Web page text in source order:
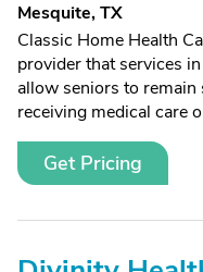
Mesquite, TX
Classic Home Health
provider that services
allow seniors to
receiving medical care
Get Pricing